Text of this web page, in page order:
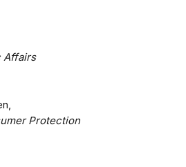
Affairs
Protection